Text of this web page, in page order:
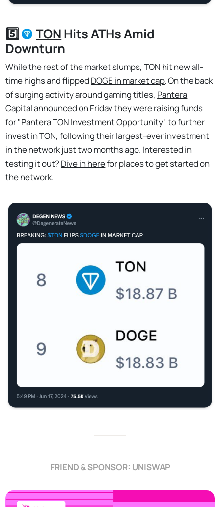
5️⃣ TON Hits ATHs Amid
Downturn
While the rest of the market slumps, TON hit new all-
time highs and flipped DOGE in market cap. On the back
of surging activity around gaming titles, Pantera
Capitalannounced on Friday they were raising funds
for "Pantera TON Investment Opportunity" to further
invest in TON, following their largest-ever investment
in the network just two months ago. Interested in
testing it out? Dive in herefor places to get started on
the network.
FRIEND & SPONSOR: UNISWAP